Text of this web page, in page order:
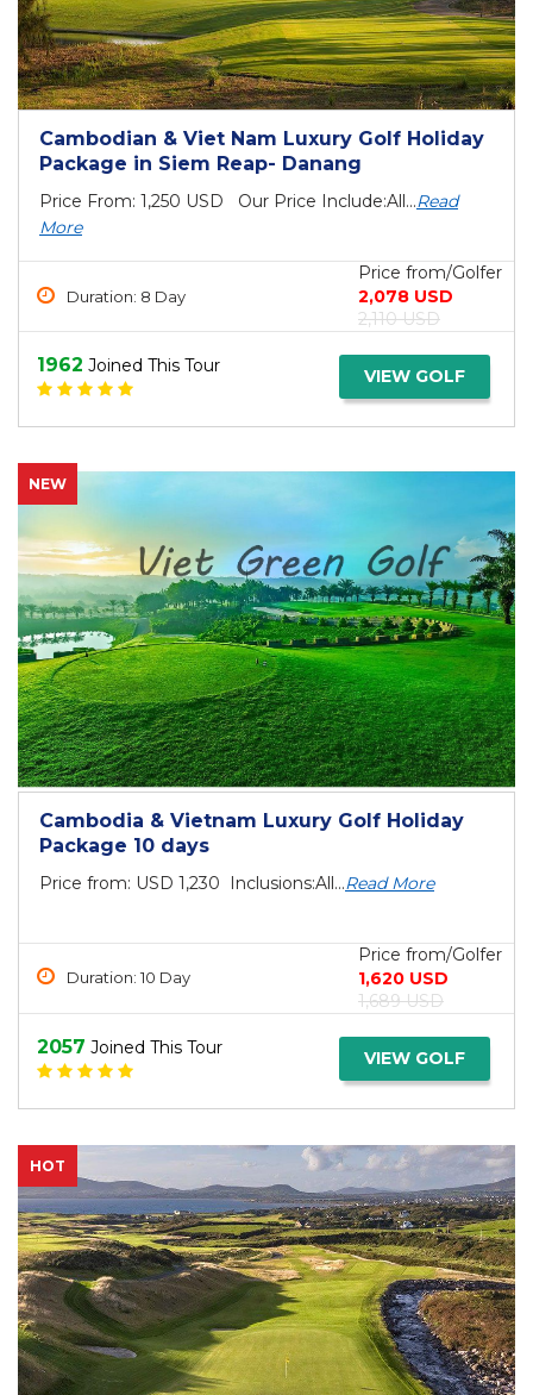
Cambodian & Viet Nam Luxury Golf Holiday
Package in Siem Reap- Danang
Price From: 1,250 USD Our Price Include:All...Read
More
Duration: 8 Day
Price from/Golfer
2,078 USD
2,110 USD
1962 Joined This Tour VIEW GOLF
NEW
Cambodia & Vietnam Luxury Golf Holiday
Package 10 days
Price from: USD 1,230 Inclusions:All...Read More
Duration: 10 Day
Price from/Golfer
1,620 USD
1,689 USD
2057 Joined This Tour VIEW GOLF
HOT